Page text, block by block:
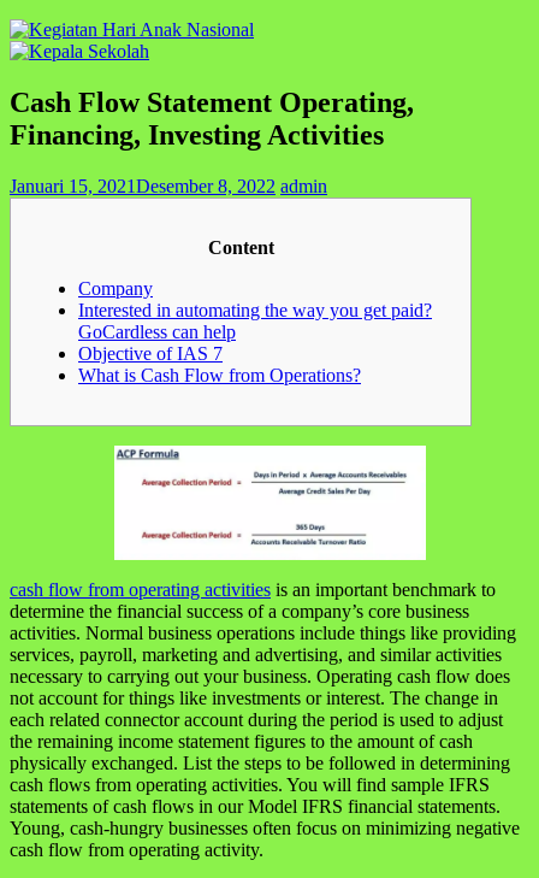
Cash Flow Statement Operating,
Financing, Investing Activities
Januari 15, 2021Desember 8, 2022 admin
Content
Company
Interested in automating the way you get paid?
GoCardless can help
Objective of IAS 7
What is Cash Flow from Operations?
cash flow from operating activities is an important benchmark to
determine the financial success of a company’s core business
activities. Normal business operations include things like providing
services, payroll, marketing and advertising, and similar activities
necessary to carrying out your business. Operating cash flow does
not account for things like investments or interest. The change in
each related connector account during the period is used to adjust
the remaining income statement figures to the amount of cash
physically exchanged. List the steps to be followed in determining
cash flows from operating activities. You will find sample IFRS
statements of cash flows in our Model IFRS financial statements.
Young, cash-hungry businesses often focus on minimizing negative
cash flow from operating activity.